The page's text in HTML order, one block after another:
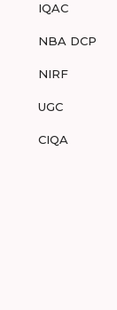
IQAC
NBA DCP
NIRF
UGC
CIQA